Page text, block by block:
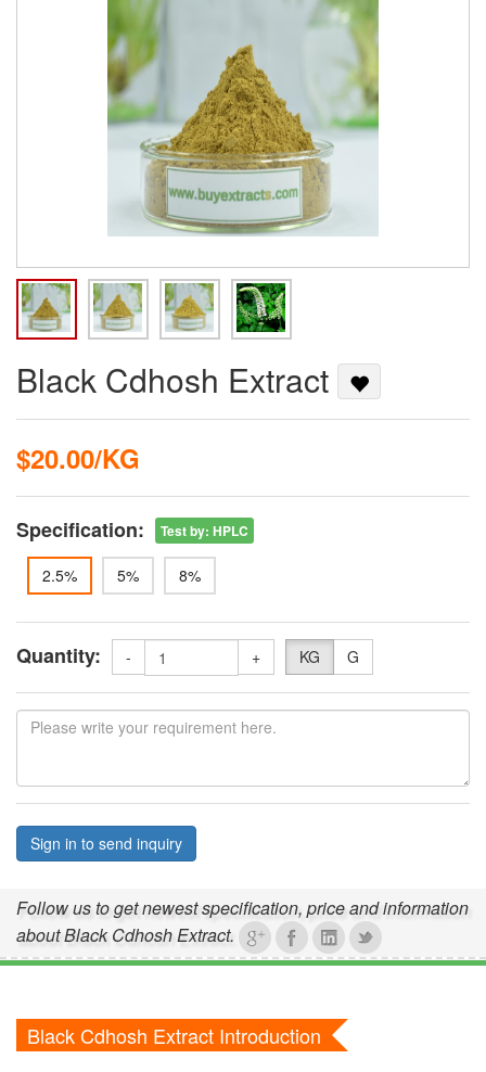
Black Cdhosh Extract
$20.00/KG
Specification: Test by: HPLC
2.5% 5% 8%
Quantity: - + KG G
Sign in to send inquiry
Follow us to get newest specification, price and information
about Black Cdhosh Extract.
Black Cdhosh Extract Introduction